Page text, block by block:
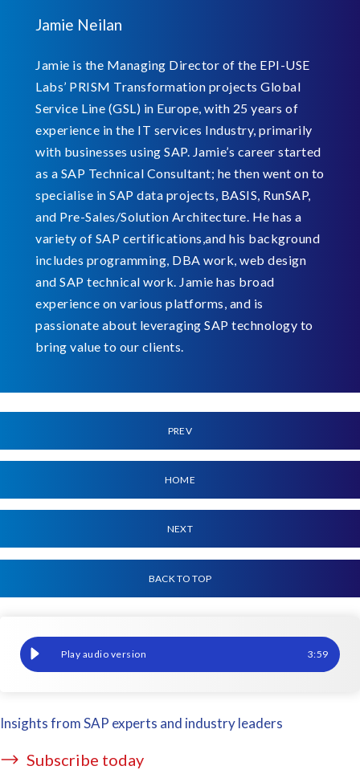
Jamie Neilan
Jamie is the Managing Director of the EPI-USE
Labs’ PRISM Transformation projects Global
Service Line (GSL) in Europe, with 25 years of
experience in the IT services Industry, primarily
with businesses using SAP. Jamie’s career started
as a SAP Technical Consultant; he then went on to
specialise in SAP data projects, BASIS, RunSAP,
and Pre-Sales/Solution Architecture. He has a
variety of SAP certifications,and his background
includes programming, DBA work, web design
and SAP technical work. Jamie has broad
experience on various platforms, and is
passionate about leveraging SAP technology to
bring value to our clients.
PREV
HOME
NEXT
BACK TO TOP
How to architect AI-ready, scrambled data for a clean core
3:59
Insights from SAP experts and industry leaders
Subscribe today